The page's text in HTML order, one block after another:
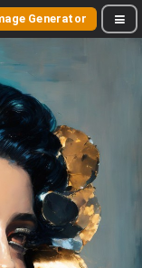
Generator